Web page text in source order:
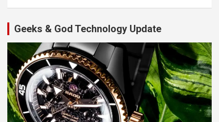
Geeks & God Technology Update